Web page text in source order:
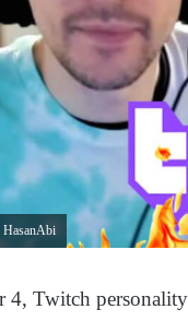
HasanAbi
4, Twitch